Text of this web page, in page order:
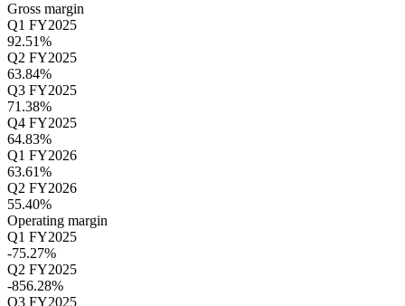
Gross margin
Q1 FY2025
92.51%
Q2 FY2025
63.84%
Q3 FY2025
71.38%
Q4 FY2025
64.83%
Q1 FY2026
63.61%
Q2 FY2026
55.40%
Operating margin
Q1 FY2025
-75.27%
Q2 FY2025
-856.28%
Q3 FY2025